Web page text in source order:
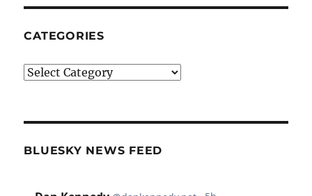
CATEGORIES
Categories
BLUESKY NEWS FEED